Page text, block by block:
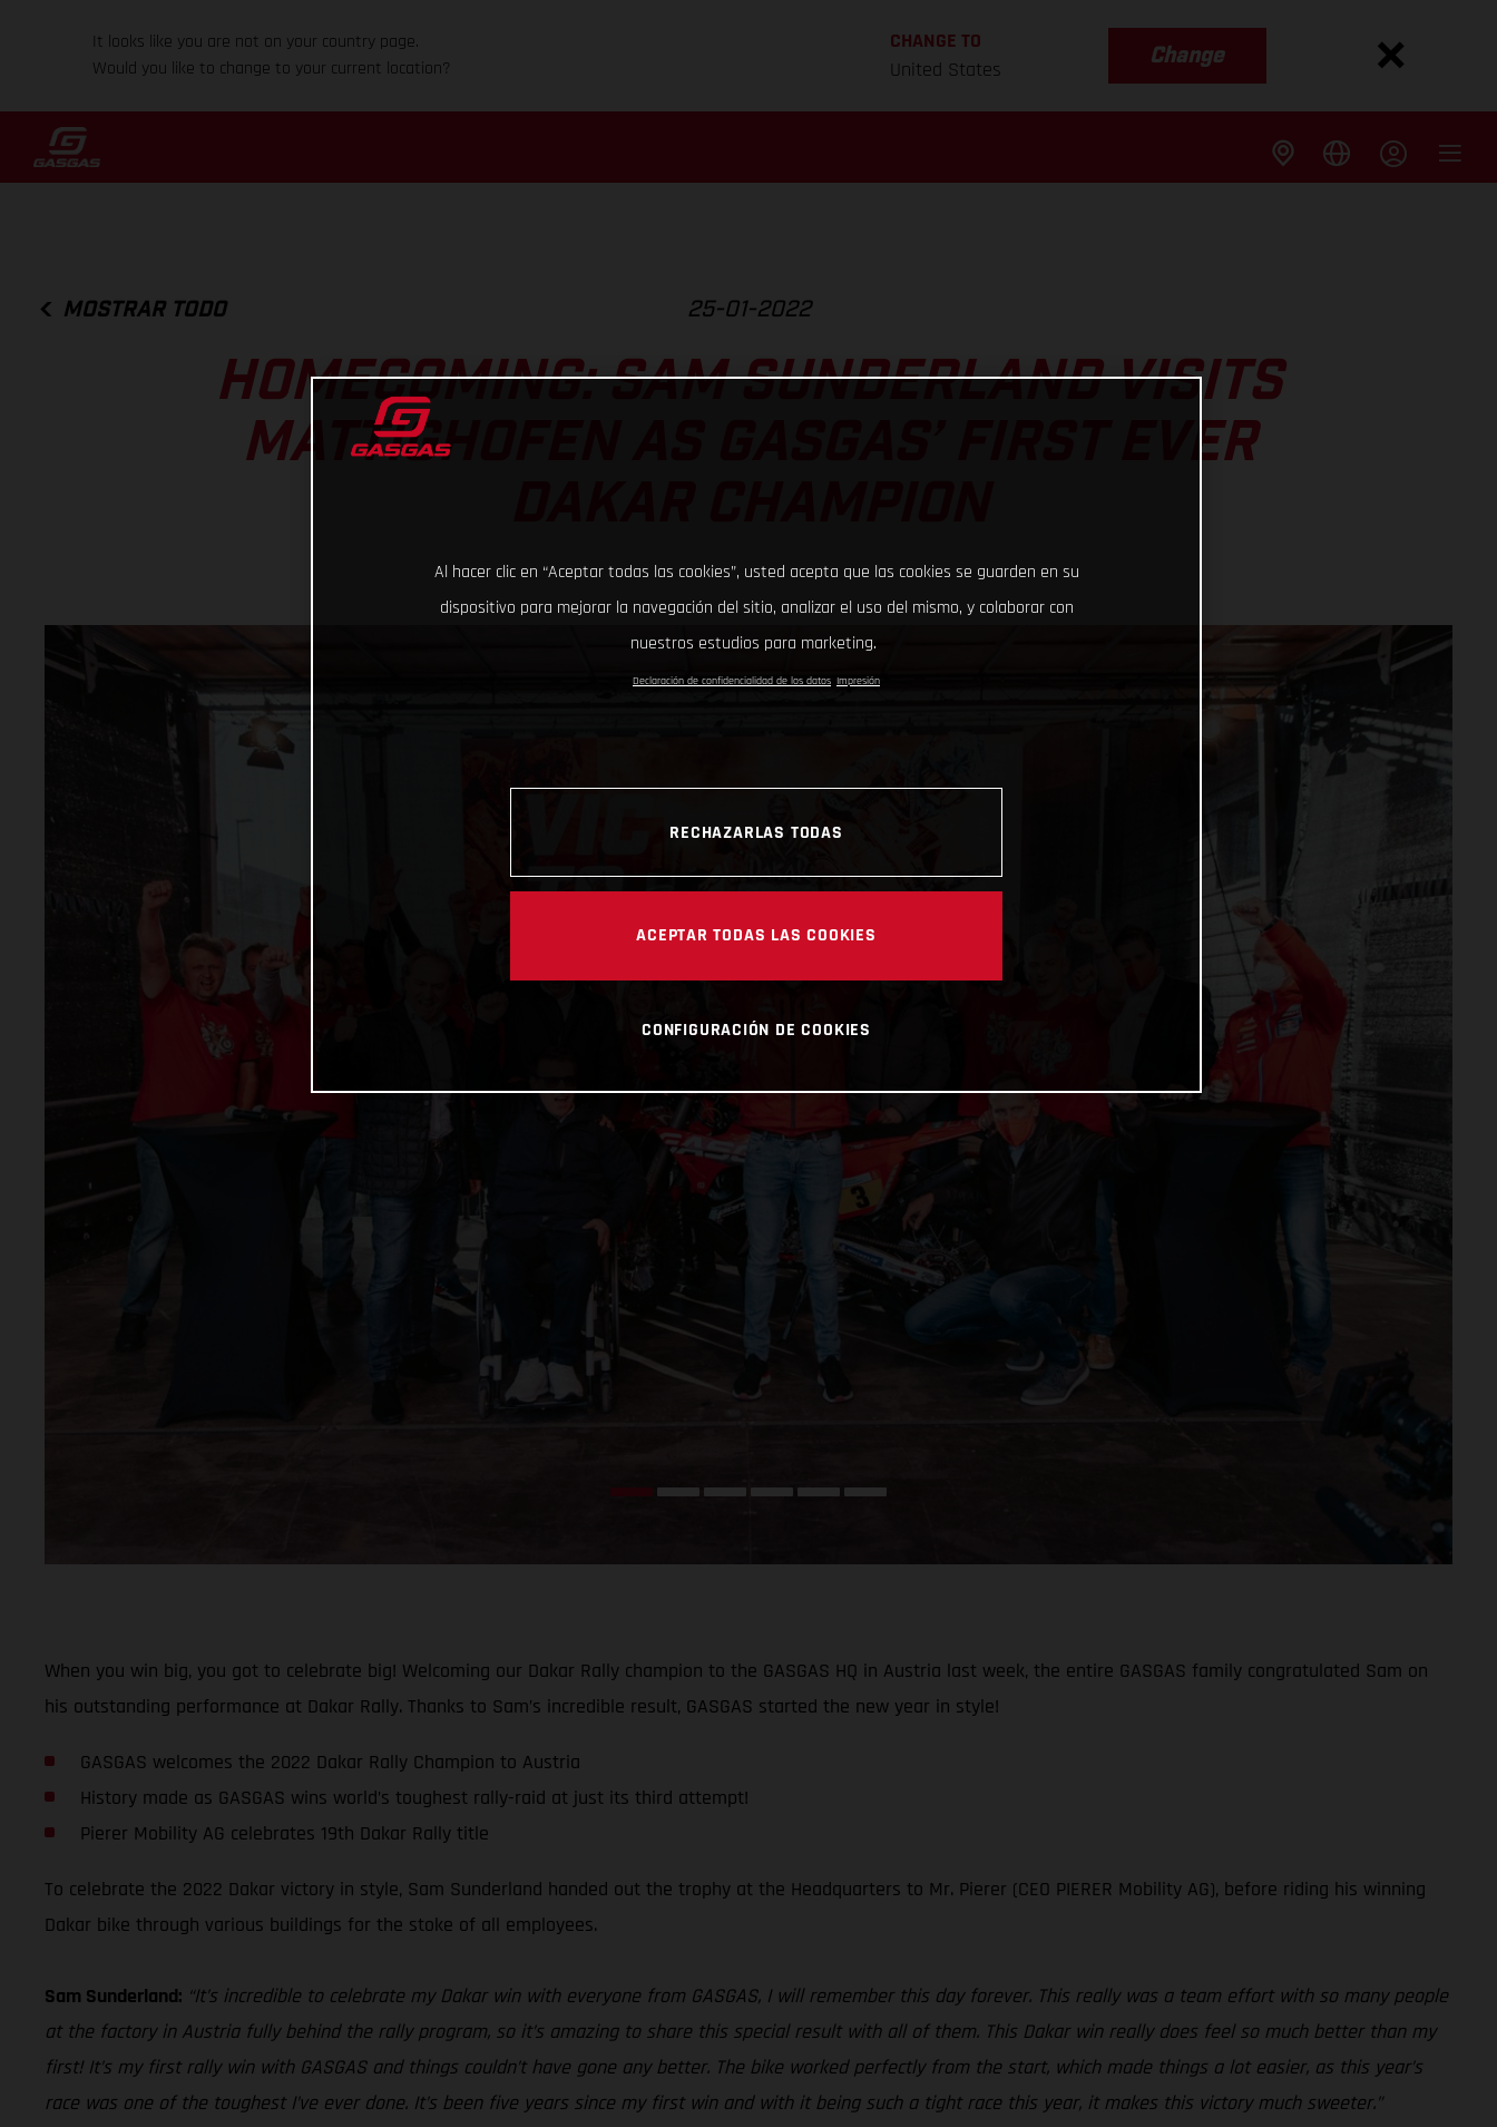
It looks like you are not on your country page.
Would you like to change to your current location?
CHANGE TO
United States
Change
MOSTRAR TODO 25-01-2022
HOMECOMING: SAM SUNDERLAND VISITS
MATTIGHOFEN AS GASGAS’ FIRST EVER
When you win big, you got to celebrate big! Welcoming our Dakar Rally champion to the GASGAS HQ in Austria last week, the entire GASGAS family congratulated Sam on
his outstanding performance at Dakar Rally. Thanks to Sam’s incredible result, GASGAS started the new year in style!
GASGAS welcomes the 2022 Dakar Rally Champion to Austria
History made as GASGAS wins world’s toughest rally-raid at just its third attempt!
Pierer Mobility AG celebrates 19th Dakar Rally title
To celebrate the 2022 Dakar victory in style, Sam Sunderland handed out the trophy at the Headquarters to Mr. Pierer (CEO PIERER Mobility AG), before riding his winning
Dakar bike through various buildings for the stoke of all employees.
Sam Sunderland: “It’s incredible to celebrate my Dakar win with everyone from GASGAS, I will remember this day forever. This really was a team effort with so many people
at the factory in Austria fully behind the rally program, so it’s amazing to share this special result with all of them. This Dakar win really does feel so much better than my
first! It’s my first rally win with GASGAS and things couldn’t have gone any better. The bike worked perfectly from the start, which made things a lot easier, as this year’s
race was one of the toughest I’ve ever done. It’s been five years since my first win and with it being such a tight race this year, it makes this victory much sweeter.”
Al hacer clic en “Aceptar todas las cookies”, usted acepta que las cookies se guarden en su
dispositivo para mejorar la navegación del sitio, analizar el uso del mismo, y colaborar con
nuestros estudios para marketing.
Declaración de confidencialidad de los datos Impresión
RECHAZARLAS TODAS
ACEPTAR TODAS LAS COOKIES
CONFIGURACIÓN DE COOKIES